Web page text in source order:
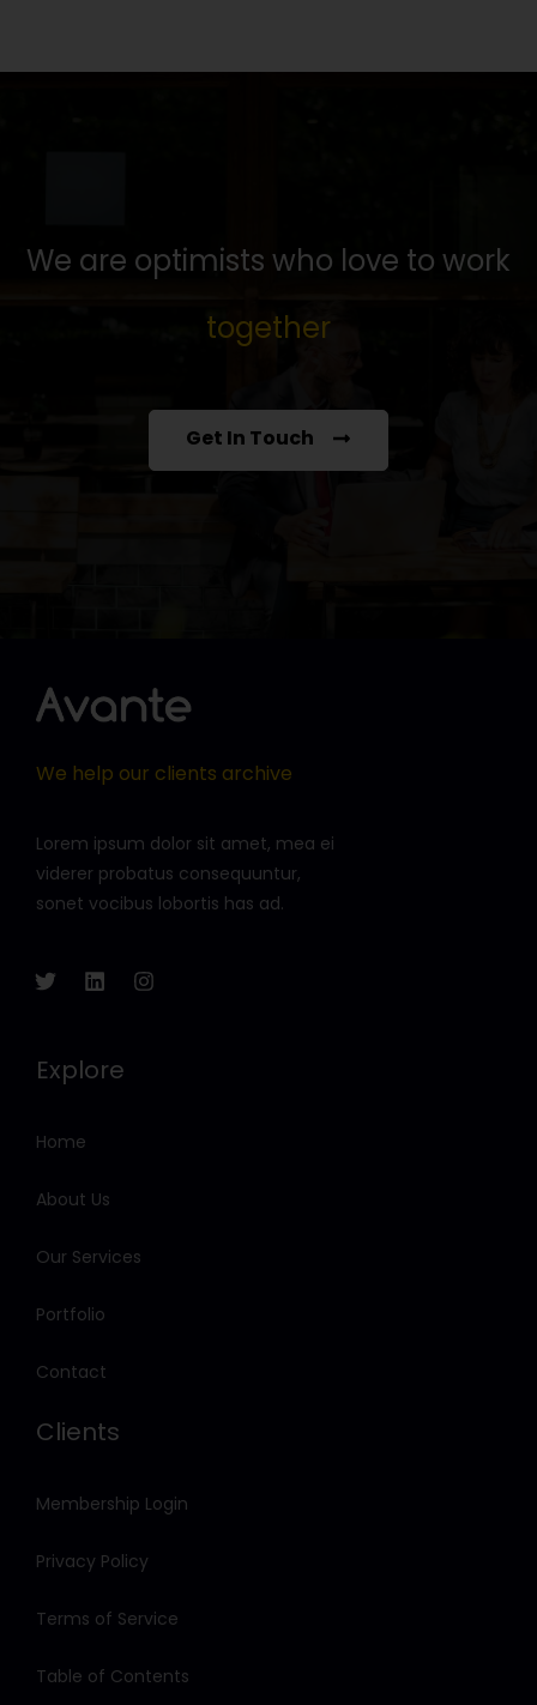
We are optimists who love to work
together
Get In Touch
We help our clients archive
Lorem ipsum dolor sit amet, mea ei
viderer probatus consequuntur,
sonet vocibus lobortis has ad.
Explore
Home
About Us
Our Services
Portfolio
Contact
Clients
Membership Login
Privacy Policy
Terms of Service
Table of Contents